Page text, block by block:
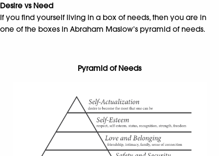
Desire vs Need
If you find yourself living in a box of needs, then you are in
one of the boxes in Abraham Maslow’s pyramid of needs.
Pyramid of Needs